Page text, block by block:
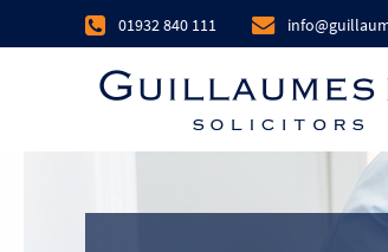
01932 840 111